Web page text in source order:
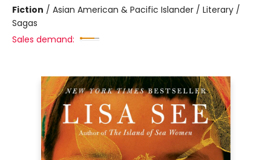
Fiction / Asian American & Pacific Islander / Literary /
Sagas
Sales demand: